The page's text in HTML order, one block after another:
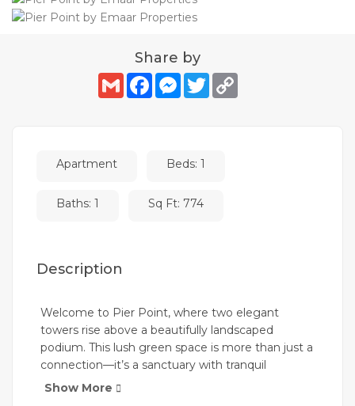
Share by
GmailFacebookMessenger
TwitterCopy
Apartment Beds: 1
Baths: 1 Sq Ft: 774
Description
Welcome to Pier Point, where two elegant
towers rise above a beautifully landscaped
podium. This lush green space is more than just a
connection—it’s a sanctuary with tranquil
gardens, yoga platforms, and intimate BBQ
Show More